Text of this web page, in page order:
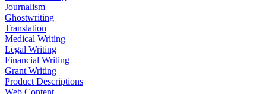
Journalism
Ghostwriting
Translation
Medical Writing
Legal Writing
Financial Writing
Grant Writing
Product Descriptions